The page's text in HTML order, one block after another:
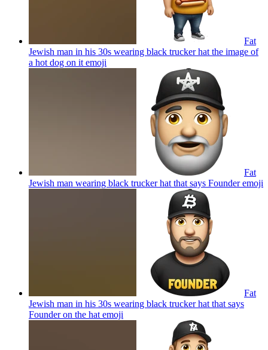
Fat
Jewish man in his 30s wearing black trucker hat the image of
a hot dog on it emoji
Fat
Jewish man wearing black trucker hat that says Founderemoji
Fat
Jewish man in his 30s wearing black trucker hat that says
Founder on the hat emoji